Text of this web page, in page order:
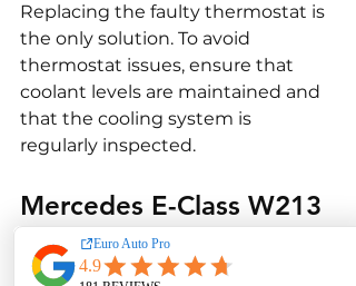
Replacing the faulty thermostat is
the only solution. To avoid
thermostat issues, ensure that
coolant levels are maintained and
that the cooling system is
regularly inspected.
Mercedes E-Class W213
E 300 Interior and